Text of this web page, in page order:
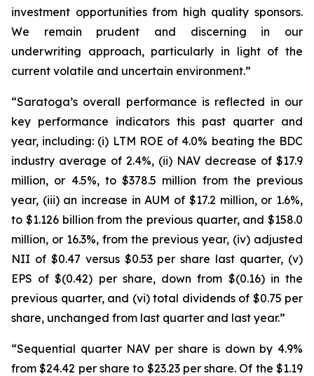
investment opportunities from high quality sponsors.
We remain prudent and discerning in our
underwriting approach, particularly in light of the
current volatile and uncertain environment.”
“Saratoga’s overall performance is reflected in our
key performance indicators this past quarter and
year, including: (i) LTM ROE of 4.0% beating the BDC
industry average of 2.4%, (ii) NAV decrease of $17.9
million, or 4.5%, to $378.5 million from the previous
year, (iii) an increase in AUM of $17.2 million, or 1.6%,
to $1.126 billion from the previous quarter, and $158.0
million, or 16.3%, from the previous year, (iv) adjusted
NII of $0.47 versus $0.53 per share last quarter, (v)
EPS of $(0.42) per share, down from $(0.16) in the
previous quarter, and (vi) total dividends of $0.75 per
share, unchanged from last quarter and last year.”
“Sequential quarter NAV per share is down by 4.9%
from $24.42 per share to $23.23 per share. Of the $1.19